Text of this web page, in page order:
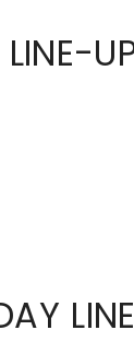
LINE-